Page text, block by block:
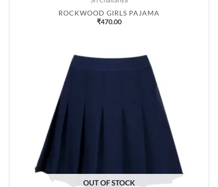
ROCKWOOD GIRLS PAJAMA
₹470.00
OUT OF STOCK